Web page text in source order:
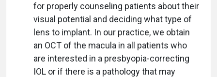
for properly counseling patients about their
visual potential and deciding what type of
lens to implant. In our practice, we obtain
an OCT of the macula in all patients who
are interested in a presbyopia-correcting
IOL or if there is a pathology that may